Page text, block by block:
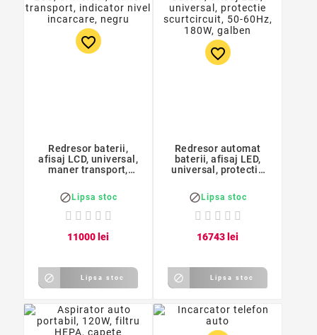
favorite_border
Redresor baterii,
afisaj LCD, universal,
maner transport,
incarcare, negru
Lipsa stoc
11000 lei
 Lipsa stoc
favorite_border
Redresor automat
baterii, afisaj LED,
universal, protectie
180W, galben
Lipsa stoc
16743 lei
 Lipsa stoc